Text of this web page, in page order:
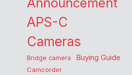
APS-C
Cameras
Bridge camera Buying Guide
Camcorder